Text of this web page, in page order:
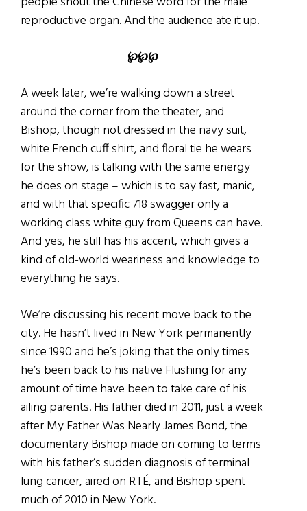
reproductive organ. And the audience ate it up.
℘℘℘
A week later, we’re walking down a street
around the corner from the theater, and
Bishop, though not dressed in the navy suit,
white French cuff shirt, and floral tie he wears
for the show, is talking with the same energy
he does on stage – which is to say fast, manic,
and with that specific 718 swagger only a
working class white guy from Queens can have.
And yes, he still has his accent, which gives a
kind of old-world weariness and knowledge to
everything he says.
We’re discussing his recent move back to the
city. He hasn’t lived in New York permanently
since 1990 and he’s joking that the only times
he’s been back to his native Flushing for any
amount of time have been to take care of his
ailing parents. His father died in 2011, just a week
after My Father Was Nearly James Bond, the
documentary Bishop made on coming to terms
with his father’s sudden diagnosis of terminal
lung cancer, aired on RTÉ, and Bishop spent
much of 2010 in New York.